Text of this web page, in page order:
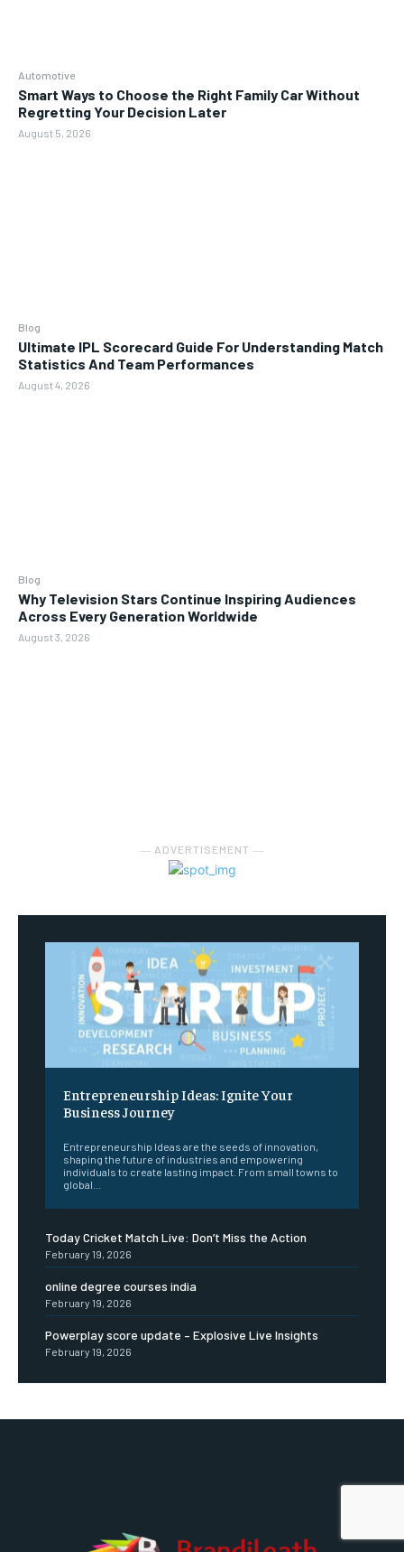
Automotive
Smart Ways to Choose the Right Family Car Without
Regretting Your Decision Later
August 5, 2026
Blog
Ultimate IPL Scorecard Guide For Understanding Match
Statistics And Team Performances
August 4, 2026
Blog
Why Television Stars Continue Inspiring Audiences
Across Every Generation Worldwide
August 3, 2026
― ADVERTISEMENT ―
Entrepreneurship Ideas: Ignite Your
Business Journey
Entrepreneurship Ideas are the seeds of innovation,
shaping the future of industries and empowering
individuals to create lasting impact. From small towns to
global...
Today Cricket Match Live: Don’t Miss the Action
February 19, 2026
online degree courses india
February 19, 2026
Powerplay score update – Explosive Live Insights
February 19, 2026